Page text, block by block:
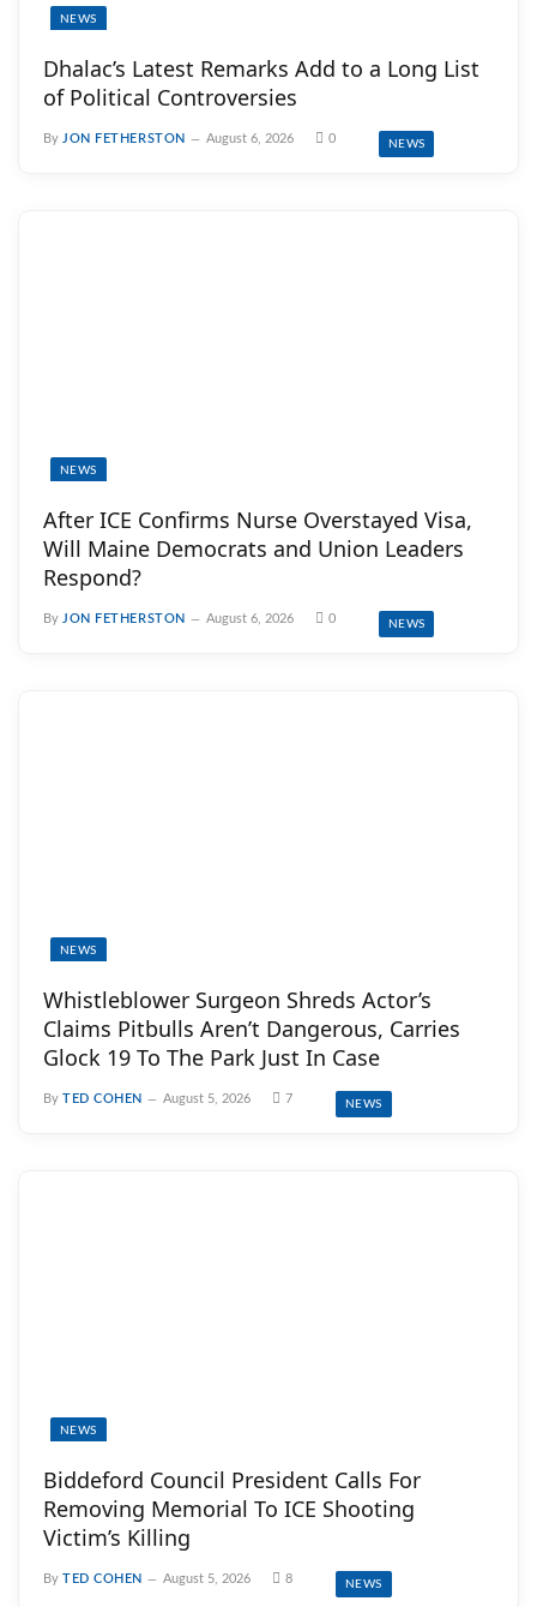
NEWS
Dhalac’s Latest Remarks Add to a Long List
of Political Controversies
By JON FETHERSTON August 6, 2026 0 NEWS
NEWS
After ICE Confirms Nurse Overstayed Visa,
Will Maine Democrats and Union Leaders
Respond?
By JON FETHERSTON August 6, 2026 0 NEWS
NEWS
Whistleblower Surgeon Shreds Actor’s
Claims Pitbulls Aren’t Dangerous, Carries
Glock 19 To The Park Just In Case
By TED COHEN August 5, 2026 7 NEWS
NEWS
Biddeford Council President Calls For
Removing Memorial To ICE Shooting
Victim’s Killing
By TED COHEN August 5, 2026 8 NEWS